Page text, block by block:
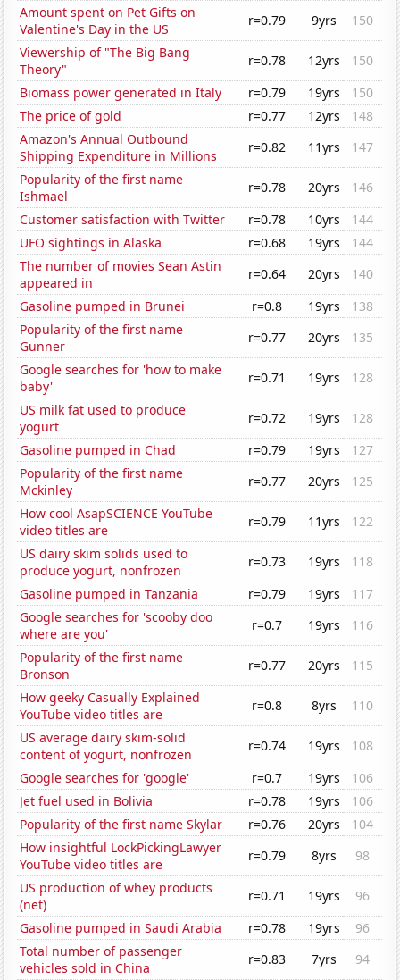
Amount spent on Pet Gifts on
Valentine's Day in the US
r=0.79 9yrs
150
Viewership of "The Big Bang
Theory"
r=0.78 12yrs
150
Biomass power generated in Italy
r=0.79 19yrs
150
The price of gold
r=0.77 12yrs
148
Amazon's Annual Outbound
Shipping Expenditure in Millions
r=0.82 11yrs
147
Popularity of the first name
Ishmael
r=0.78 20yrs
146
Customer satisfaction with Twitter
r=0.78 10yrs
144
UFO sightings in Alaska
r=0.68 19yrs
144
The number of movies Sean Astin
appeared in
r=0.64 20yrs
140
Gasoline pumped in Brunei
r=0.8 19yrs
138
Popularity of the first name
Gunner
r=0.77 20yrs
135
Google searches for 'how to make
baby'
r=0.71 19yrs
128
US milk fat used to produce
yogurt
r=0.72 19yrs
128
Gasoline pumped in Chad
r=0.79 19yrs
127
Popularity of the first name
Mckinley
r=0.77 20yrs
125
How cool AsapSCIENCE YouTube
video titles are
r=0.79 11yrs
122
US dairy skim solids used to
produce yogurt, nonfrozen
r=0.73 19yrs
118
Gasoline pumped in Tanzania
r=0.79 19yrs
117
Google searches for 'scooby doo
where are you'
r=0.7 19yrs
116
Popularity of the first name
Bronson
r=0.77 20yrs
115
How geeky Casually Explained
YouTube video titles are
r=0.8 8yrs
110
US average dairy skim-solid
content of yogurt, nonfrozen
r=0.74 19yrs
108
Google searches for 'google'
r=0.7 19yrs
106
Jet fuel used in Bolivia
r=0.78 19yrs
106
Popularity of the first name Skylar
r=0.76 20yrs
104
How insightful LockPickingLawyer
YouTube video titles are
r=0.79 8yrs
98
US production of whey products
(net)
r=0.71 19yrs
96
Gasoline pumped in Saudi Arabia
r=0.78 19yrs
96
Total number of passenger
vehicles sold in China
r=0.83 7yrs
94